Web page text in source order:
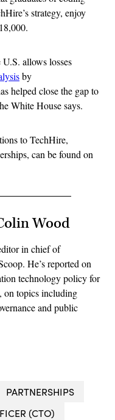
strategy, enjoy
allows losses
by
helped close the gap to
White House says.
to TechHire,
can be found on
Wood
in chief of
He’s reported on
technology policy for
on topics including
and public
PARTNERSHIPS
(CTO)